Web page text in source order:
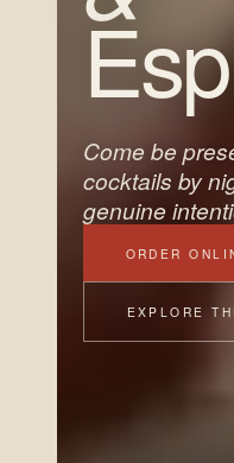
Come be
cocktails by
genuine
ORDER
EXPLORE